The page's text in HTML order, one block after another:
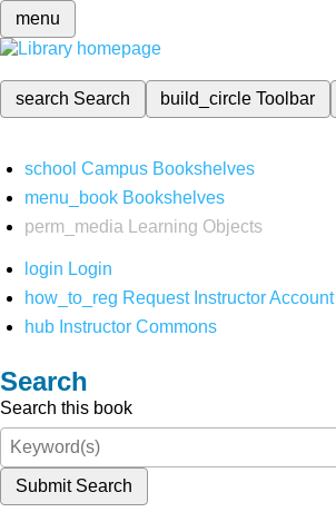
menu
search Search build_circleToolbar
school Campus Bookshelves
menu_book Bookshelves
perm_media
Learning Objects
login Login
how_to_reg Request Instructor Account
hub Instructor Commons
Search
Search this book
Submit Search